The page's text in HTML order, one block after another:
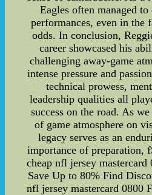
Eagles often managed
performances, even in the
odds. In conclusion,
career showcased his
challenging away-game
intense pressure and
technical prowess,
leadership qualities all
success on the road. As
of game atmosphere on
legacy serves as an
importance of preparation,
cheap nfl jersey
Save Up to 80% Find
nfl jersey mastercard 0800